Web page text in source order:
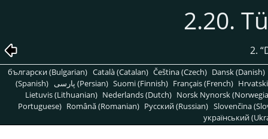
2.20.
2. “
български (Bulgarian) Català (Catalan) Čeština (Czech) Dansk (Danish)
(Spanish)
پارسی (Persian) Suomi (Finnish) Français (French)
Lietuvis (Lithuanian) Nederlands (Dutch) Norsk Nynorsk
Portuguese) Română (Romanian) Pусский (Russian) Slovenčina
український